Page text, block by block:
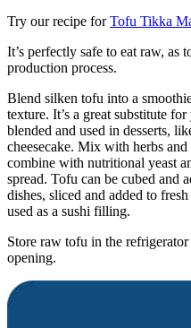
Try our recipe forTofu Tikka
It’s perfectly safe to eat raw,
production process.
Blend silken tofu into a
texture. It’s a great substitute
blended and used in desserts,
cheesecake. Mix with herbs
combine with nutritional yeast
spread. Tofu can be cubed and
dishes, sliced and added to
used as a sushi filling.
Store raw tofu in the
opening.